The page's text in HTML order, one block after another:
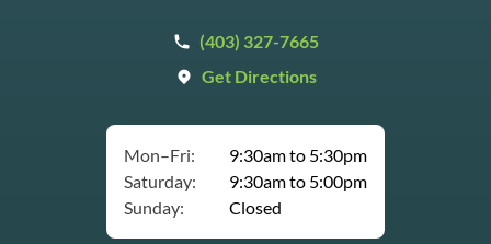
(403) 327-7665
Get Directions
Mon–Fri:
9:30am to 5:30pm
Saturday:
9:30am to 5:00pm
Sunday:
Closed